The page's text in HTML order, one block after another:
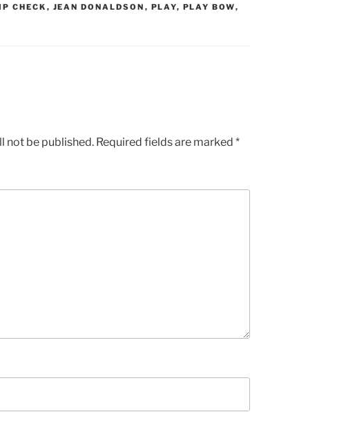
CHECK , JEAN DONALDSON , PLAY, PLAY BOW,
not be published. Required fields are marked *